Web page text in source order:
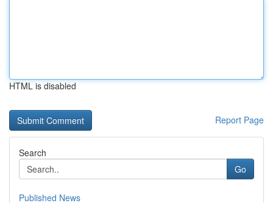
HTML is disabled
Report Page
Search
Go
Published News